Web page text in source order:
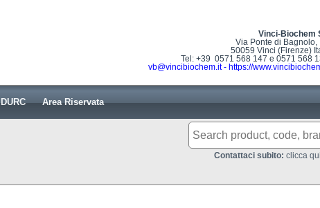
Vinci-Biochem
Via Ponte di Bagnolo,
50059 Vinci (Firenze)
Tel: +39 0571 568 147 e 0571 568
vb@vincibiochem.it- https://
DURC Area Riservata
Contattaci subito: clicca